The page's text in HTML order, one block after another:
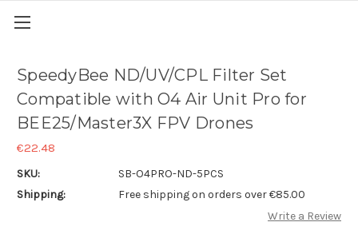
SpeedyBee ND/UV/CPL Filter Set
Compatible with O4 Air Unit Pro for
BEE25/Master3X FPV Drones
€22.48
SKU:
SB-O4PRO-ND-5PCS
Shipping:
Free shipping on orders over €85.00
Write a Review